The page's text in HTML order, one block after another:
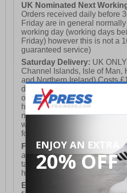
UK Nominated Next
Orders received daily before
Friday are in general
working day (working days
Friday) however this is not a
guaranteed service)
Saturday Delivery: UK
Channel Islands, Isle of Man,
and Northern Ireland) Costs
delivery on a Saturday and
orders placed by 3pm on
holidays). Orders placed after
not meet the Saturday or
week and thus will be pushed
following Saturday of the
FREE DELIVERY
UK ONLY
available for orders over £250
take 2-3 working days
holidays.
European Union Delivery: